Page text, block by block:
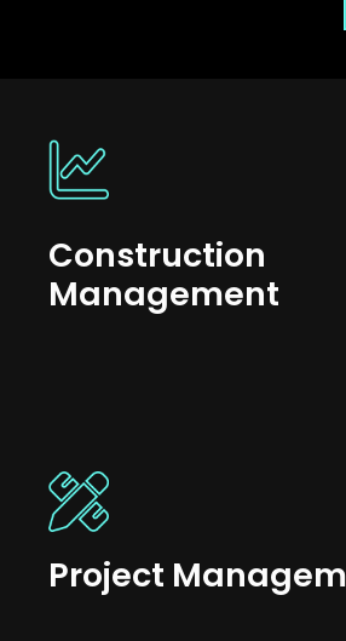
Construction
Management
Project